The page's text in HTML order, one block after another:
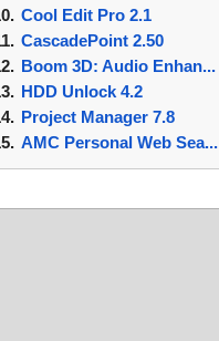
Cool Edit Pro 2.1
CascadePoint 2.50
Boom 3D: Audio Enhan...
HDD Unlock 4.2
Project Manager 7.8
AMC Personal Web Sea...